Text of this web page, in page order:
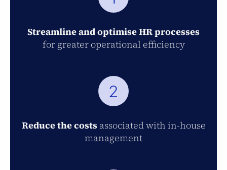
Streamline and optimise HR processes
for greater operational efficiency
2
Reduce the costs associated with in-house
management